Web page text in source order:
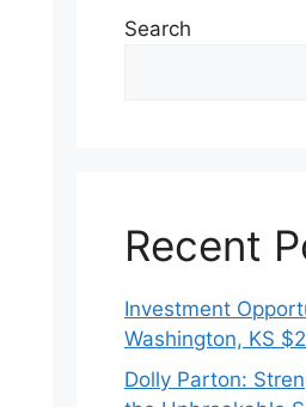
Search
Recent
Investment
Washington, KS
Dolly Parton: